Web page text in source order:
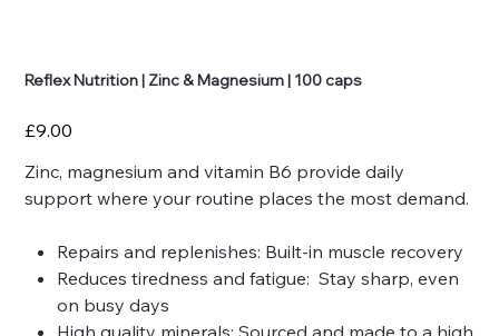
Reflex Nutrition | Zinc & Magnesium | 100 caps
Price
£9.00
Zinc, magnesium and vitamin B6 provide daily
support where your routine places the most demand.
Repairs and replenishes: Built-in muscle recovery
Reduces tiredness and fatigue: Stay sharp, even
on busy days